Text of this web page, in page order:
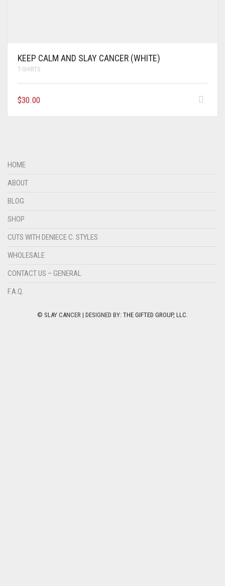
KEEP CALM AND SLAY CANCER (WHITE)
T-SHIRTS
$30.00
HOME
ABOUT
BLOG
SHOP
CUTS WITH DENIECE C. STYLES
WHOLESALE
CONTACT US – GENERAL
F.A.Q.
© SLAY CANCER | DESIGNED BY: THE GIFTED GROUP, LLC.